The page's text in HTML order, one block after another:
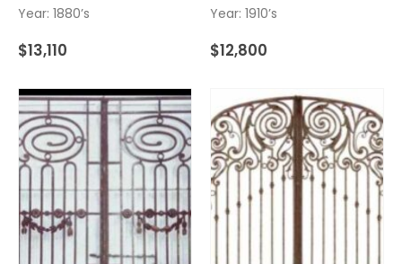
Year: 1880’s
$13,110
Year: 1910’s
$12,800